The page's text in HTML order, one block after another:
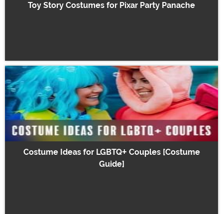
Toy Story Costumes for Pixar Party Panache
Costume Ideas for LGBTQ+ Couples [Costume
Guide]